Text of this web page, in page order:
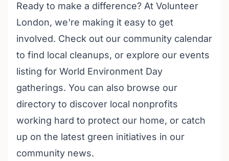
Ready to make a difference? At Volunteer
London, we're making it easy to get
involved. Check out our community calendar
to find local cleanups, or explore our events
listing for World Environment Day
gatherings. You can also browse our
directory to discover local nonprofits
working hard to protect our home, or catch
up on the latest green initiatives in our
community news.